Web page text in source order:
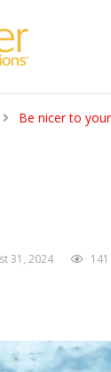
Be nicer to
31, 2024 141